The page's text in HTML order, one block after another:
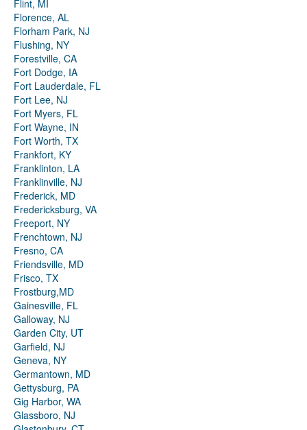
Flint, MI
Florence, AL
Florham Park, NJ
Flushing, NY
Forestville, CA
Fort Dodge, IA
Fort Lauderdale, FL
Fort Lee, NJ
Fort Myers, FL
Fort Wayne, IN
Fort Worth, TX
Frankfort, KY
Franklinton, LA
Franklinville, NJ
Frederick, MD
Fredericksburg, VA
Freeport, NY
Frenchtown, NJ
Fresno, CA
Friendsville, MD
Frisco, TX
Frostburg,MD
Gainesville, FL
Galloway, NJ
Garden City, UT
Garfield, NJ
Geneva, NY
Germantown, MD
Gettysburg, PA
Gig Harbor, WA
Glassboro, NJ